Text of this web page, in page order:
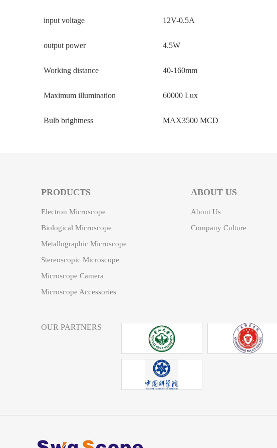
input voltage 12V-0.5A
output power 4.5W
Working distance 40-160mm
Maximum illumination 60000 Lux
Bulb brightness MAX3500 MCD
PRODUCTS
Electron Microscope
Biological Microscope
Metallographic Microscope
Stereoscopic Microscope
Microscope Camera
Microscope Accessories
ABOUT US
About Us
Company Culture
OUR PARTNERS